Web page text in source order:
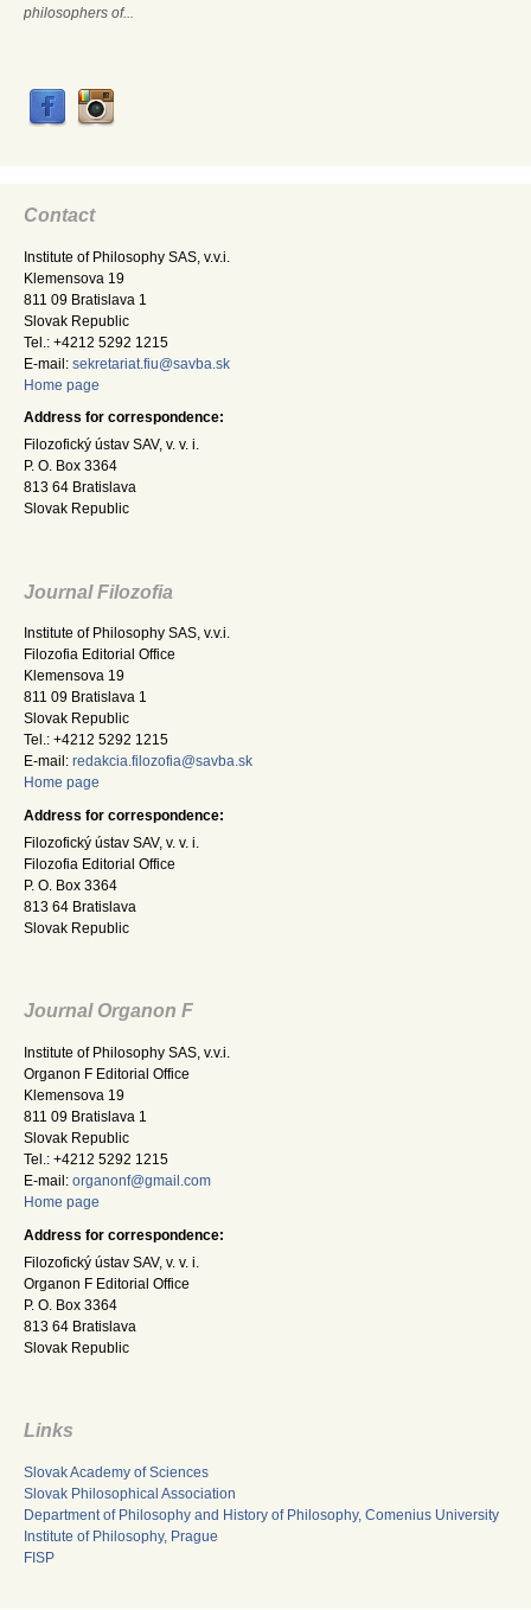
philosophers of...
Contact
Institute of Philosophy SAS, v.v.i.
Klemensova 19
811 09 Bratislava 1
Slovak Republic
Tel.: +4212 5292 1215
E-mail: sekretariat.fiu@savba.sk
Home page
Address for correspondence:
Filozofický ústav SAV, v. v. i.
P. O. Box 3364
813 64 Bratislava
Slovak Republic
Journal Filozofia
Institute of Philosophy SAS, v.v.i.
Filozofia Editorial Office
Klemensova 19
811 09 Bratislava 1
Slovak Republic
Tel.: +4212 5292 1215
E-mail: redakcia.filozofia@savba.sk
Home page
Address for correspondence:
Filozofický ústav SAV, v. v. i.
Filozofia Editorial Office
P. O. Box 3364
813 64 Bratislava
Slovak Republic
Journal Organon F
Institute of Philosophy SAS, v.v.i.
Organon F Editorial Office
Klemensova 19
811 09 Bratislava 1
Slovak Republic
Tel.: +4212 5292 1215
E-mail: organonf@gmail.com
Home page
Address for correspondence:
Filozofický ústav SAV, v. v. i.
Organon F Editorial Office
P. O. Box 3364
813 64 Bratislava
Slovak Republic
Links
Slovak Academy of Sciences
Slovak Philosophical Association
Department of Philosophy and History of Philosophy, Comenius University
Institute of Philosophy, Prague
FISP